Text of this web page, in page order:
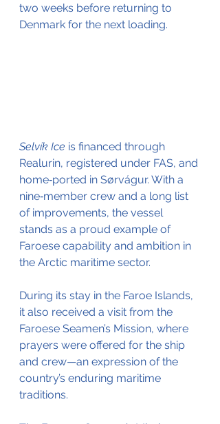
two weeks before returning to
Denmark for the next loading.
Selvík Ice is financed through
Realurin, registered under FAS, and
home‑ported in Sørvágur. With a
nine‑member crew and a long list
of improvements, the vessel
stands as a proud example of
Faroese capability and ambition in
the Arctic maritime sector.
During its stay in the Faroe Islands,
it also received a visit from the
Faroese Seamen’s Mission, where
prayers were offered for the ship
and crew—an expression of the
country’s enduring maritime
traditions.